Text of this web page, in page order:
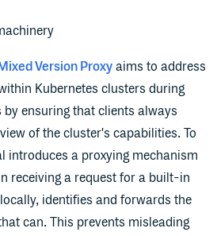
Mixed Version Proxy aims to address
Kubernetes clusters during
by ensuring that clients always
of the cluster's capabilities. To
introduces a proxying mechanism
receiving a request for a built-in
identifies and forwards the
can. This prevents misleading